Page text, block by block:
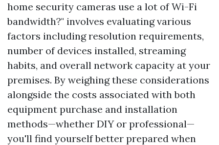
home security cameras use a lot of Wi-Fi
bandwidth?" involves evaluating various
factors including resolution requirements,
number of devices installed, streaming
habits, and overall network capacity at your
premises. By weighing these considerations
alongside the costs associated with both
equipment purchase and installation
methods—whether DIY or professional—
you'll find yourself better prepared when